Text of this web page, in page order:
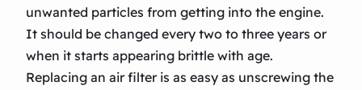
unwanted particles from getting into the engine.
It should be changed every two to three years or
when it starts appearing brittle with age.
Replacing an air filter is as easy as unscrewing the